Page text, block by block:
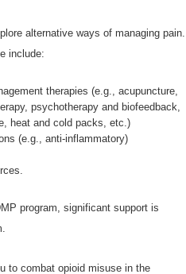
alternative ways of managing pain.
include:
therapies (e.g., acupuncture,
psychotherapy and biofeedback,
heat and cold packs, etc.)
(e.g., anti-inflammatory)
program, significant support is
to combat opioid misuse in the